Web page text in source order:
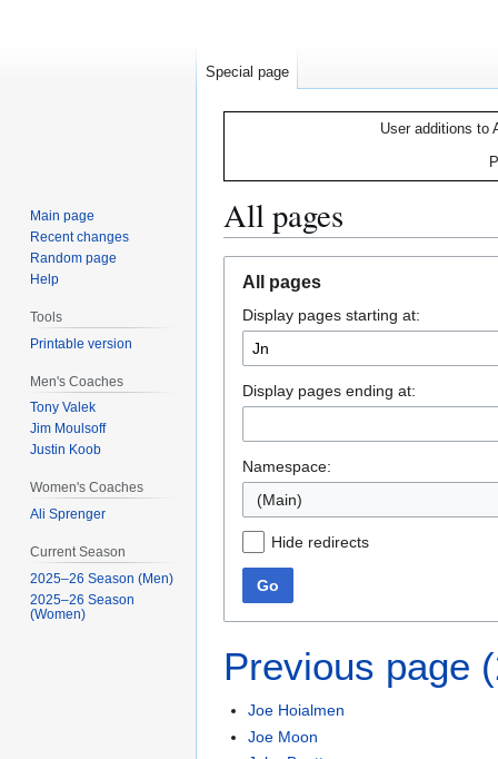
User additions to
All pages
navigation
search
All pages
Display pages starting at:
Display pages ending at:
Namespace:
(Main)
Hide redirects
Go
Previous page
Joe Hoialmen
Joe Moon
Special page
Main page
Recent changes
Random page
Help
Tools
Printable version
Men's Coaches
Tony Valek
Jim Moulsoff
Justin Koob
Women's Coaches
Ali Sprenger
Current Season
2025–26 Season (Men)
2025–26 Season
(Women)